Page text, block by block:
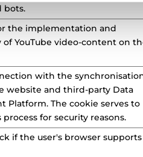
bots.
the implementation and
YouTube video-content on
with the
website and third-party Data
Platform. The cookie serves to
for security reasons.
if the user's browser supports